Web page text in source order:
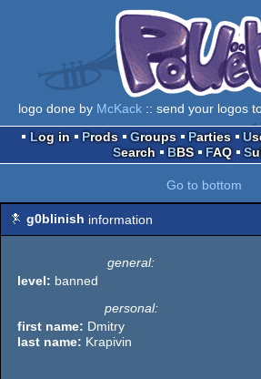
logo done by McKack :: send your logos
Log in
Prods Groups Parties
Search
BBS FAQ
Go to bottom
g0blinish information
general:
level: banned
personal:
first name: Dmitry
last name: Krapivin